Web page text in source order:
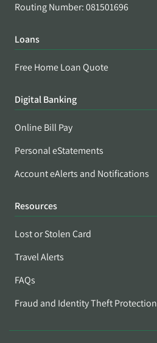
Routing Number: 081501696
Loans
Free Home Loan Quote
Digital Banking
Online Bill Pay
Personal eStatements
Account eAlerts and Notifications
Resources
Lost or Stolen Card
Travel Alerts
FAQs
Fraud and Identity Theft Protection